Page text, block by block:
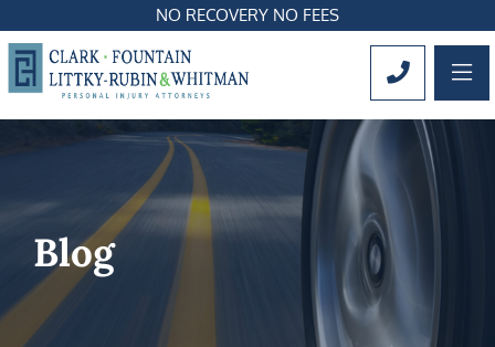
NO RECOVERY NO FEES
CALL
Blog